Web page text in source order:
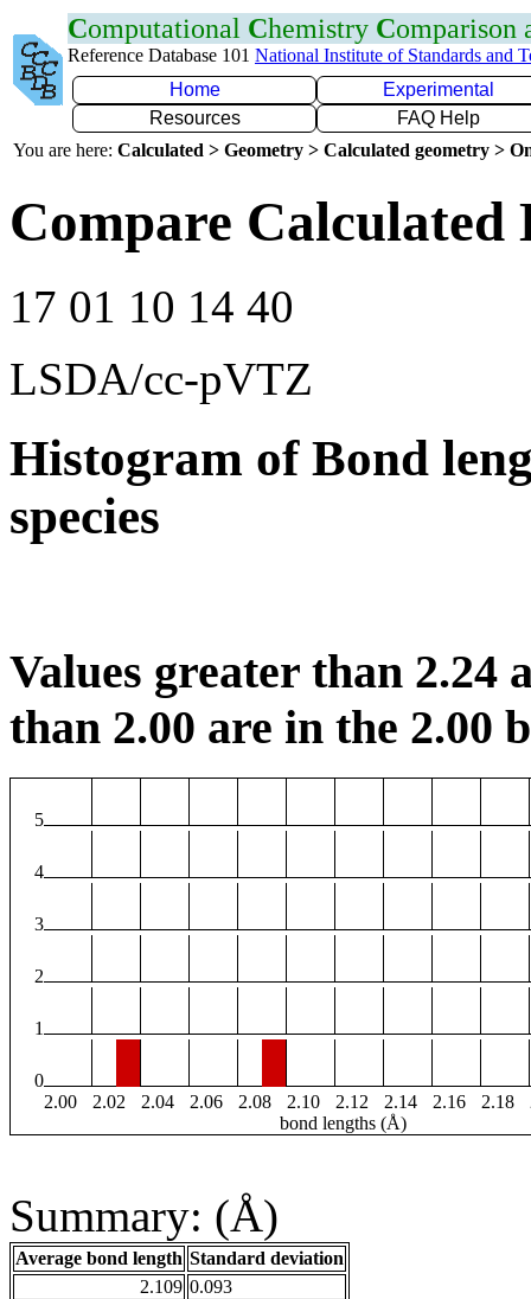
Computational Chemistry Comparison
Reference Database 101 National Institute of Standards and
Home
Experimental
Resources
FAQ Help
You are here: Calculated > Geometry > Calculated geometry >
Compare Calculated
17 01 10 14 40
LSDA/cc-pVTZ
Histogram of Bond
species
Values greater than 2.24
than 2.00 are in the 2.00
5
4
3
2
1
0
2.00
2.02 2.04 2.06 2.08 2.10 2.12 2.14 2.16 2.18
bond lengths (Å)
Summary: (Å)
Average bond length Standard deviation
2.109 0.093